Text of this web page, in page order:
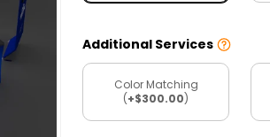
Additional Services
Color Matching
(+$300.00)